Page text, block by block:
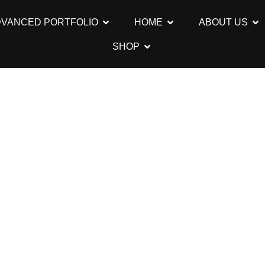
PORTFOLIO HOME ABOUT US
SHOP